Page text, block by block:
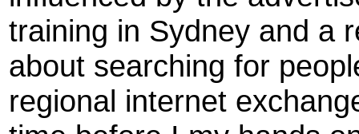
training in Sydney and a
about searching for
regional internet